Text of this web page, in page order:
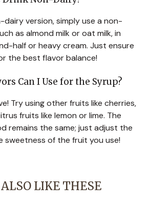
dairy version, simply use a non-
as almond milk or oat milk, in
half or heavy cream. Just ensure
the best flavor balance!
Can I Use for the Syrup?
Try using other fruits like cherries,
fruits like lemon or lime. The
remains the same; just adjust the
sweetness of the fruit you use!
LIKE THESE